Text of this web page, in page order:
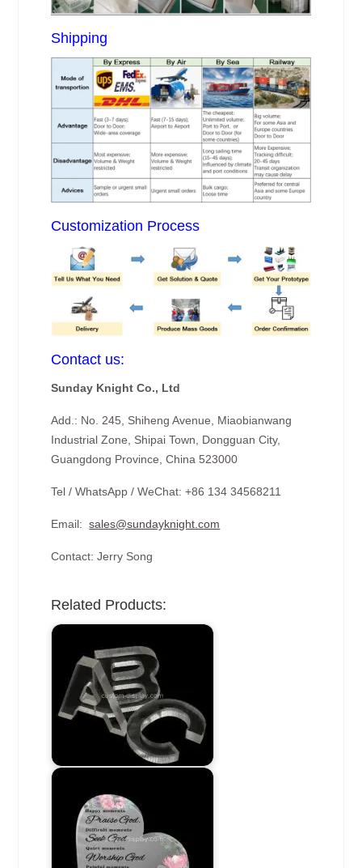
Shipping
Customization Process
Contact us:
Sunday Knight Co., Ltd
Add.: No. 245, Shiheng Avenue, Miaobianwang
Industrial Zone, Shipai Town, Dongguan City,
Guangdong Province, China 523000
Tel / WhatsApp / WeChat: +86 134 34568211
Email:sales@sundayknight.com
Contact: Jerry Song
Related Products: